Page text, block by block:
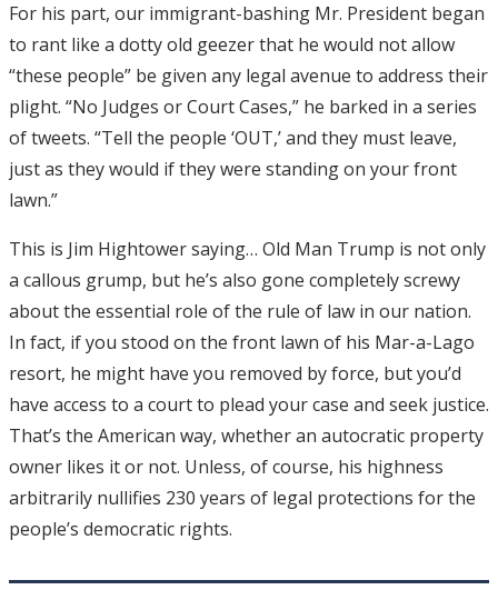
For his part, our immigrant-bashing Mr. President began
to rant like a dotty old geezer that he would not allow
“these people” be given any legal avenue to address their
plight. “No Judges or Court Cases,” he barked in a series
of tweets. “Tell the people ‘OUT,’ and they must leave,
just as they would if they were standing on your front
lawn.”
This is Jim Hightower saying… Old Man Trump is not only
a callous grump, but he’s also gone completely screwy
about the essential role of the rule of law in our nation.
In fact, if you stood on the front lawn of his Mar-a-Lago
resort, he might have you removed by force, but you’d
have access to a court to plead your case and seek justice.
That’s the American way, whether an autocratic property
owner likes it or not. Unless, of course, his highness
arbitrarily nullifies 230 years of legal protections for the
people’s democratic rights.